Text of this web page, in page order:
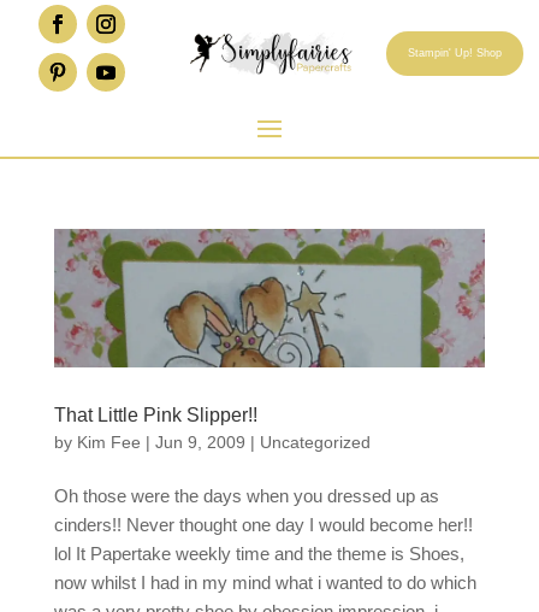
Stampin' Up! Shop
That Little Pink Slipper!!
by Kim Fee | Jun 9, 2009 | Uncategorized
Oh those were the days when you dressed up as
cinders!! Never thought one day I would become her!!
lol It Papertake weekly time and the theme is Shoes,
now whilst I had in my mind what i wanted to do which